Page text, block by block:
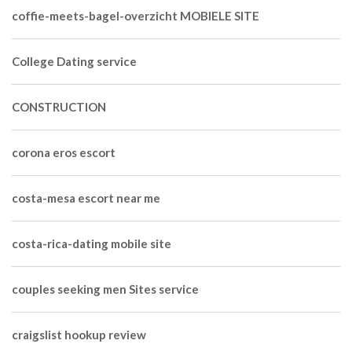
coffie-meets-bagel-overzicht MOBIELE SITE
College Dating service
CONSTRUCTION
corona eros escort
costa-mesa escort near me
costa-rica-dating mobile site
couples seeking men Sites service
craigslist hookup review